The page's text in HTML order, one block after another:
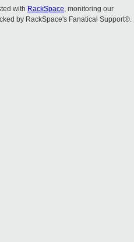
with RackSpace, monitoring our
by RackSpace's Fanatical Support®.